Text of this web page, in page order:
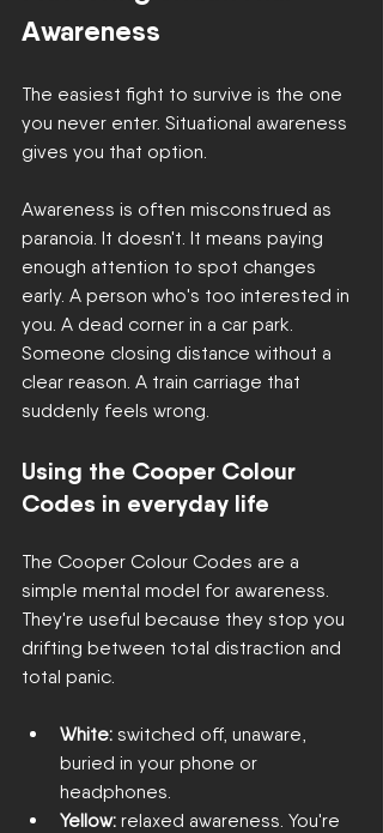
Awareness
The easiest fight to survive is the one
you never enter. Situational awareness
gives you that option.
Awareness is often misconstrued as
paranoia. It doesn't. It means paying
enough attention to spot changes
early. A person who's too interested in
you. A dead corner in a car park.
Someone closing distance without a
clear reason. A train carriage that
suddenly feels wrong.
Using the Cooper Colour
Codes in everyday life
The Cooper Colour Codes are a
simple mental model for awareness.
They're useful because they stop you
drifting between total distraction and
total panic.
White: switched off, unaware,
buried in your phone or
headphones.
Yellow: relaxed awareness. You're